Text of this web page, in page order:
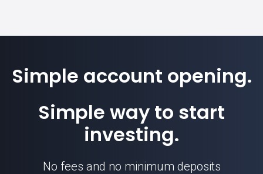
Simple account opening.
Simple way to start
investing.
No fees and no minimum deposits